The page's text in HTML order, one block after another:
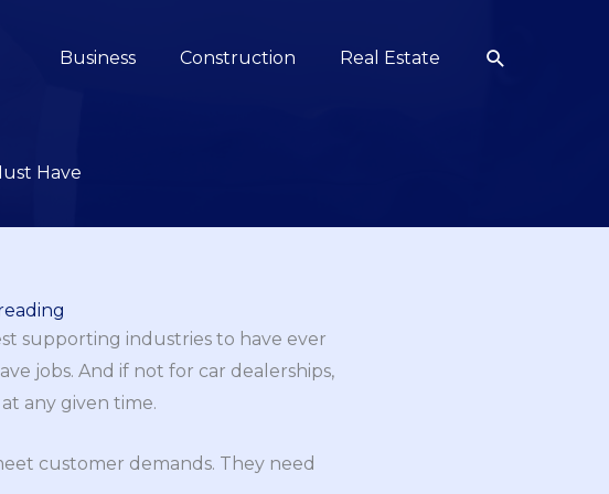
Business Construction Real Estate Search
Have
supporting industries to have ever
jobs. And if not for car dealerships,
any given time.
customer demands. They need